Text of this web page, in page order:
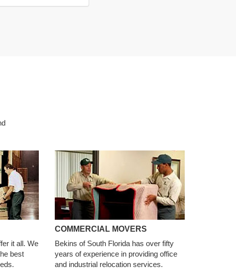
it all. We
best
COMMERCIAL MOVERS
Bekins of South Florida has over fifty
years of experience in providing office
and industrial relocation services.